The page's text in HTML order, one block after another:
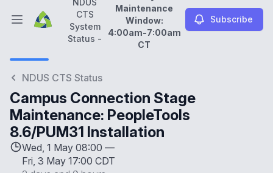
Open main menu
NDUS CTS System Status -Daily Maintenance
NDUS
CTS
System
Status -
Maintenance
Window:
4:00am-7:00am
CT
Subscribe
NDUS CTS Status
Campus Connection Stage
Maintenance: PeopleTools
8.6/PUM31 Installation
Wed, 1 May 08:00 —
Fri, 3 May 17:00 CDT